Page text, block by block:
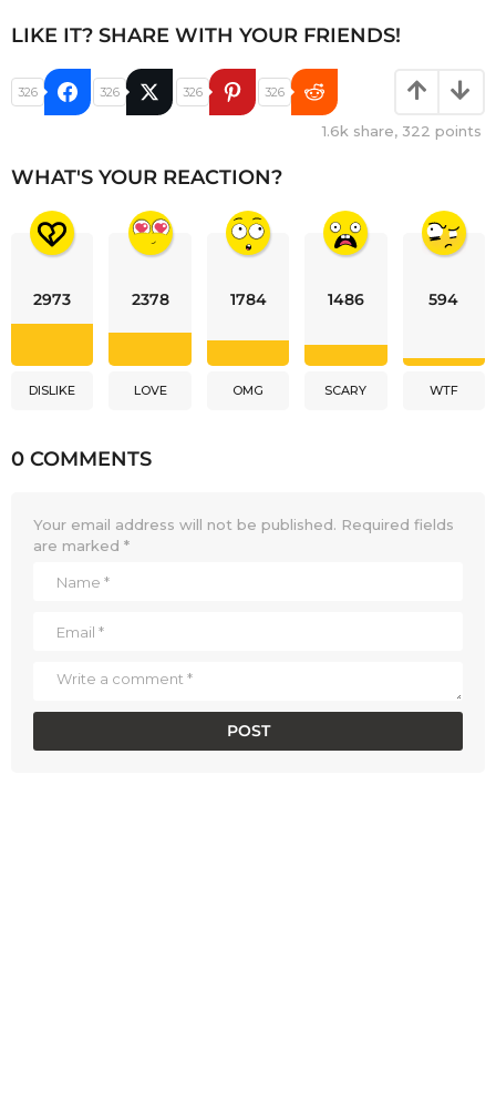
LIKE IT? SHARE WITH YOUR FRIENDS!
326 326 326 326
1.6k share, 322 points
WHAT'S YOUR REACTION?
2973
DISLIKE
2378
LOVE
1784
OMG
1486
SCARY
594
WTF
0 COMMENTS
Your email address will not be published. Required fields
are marked *